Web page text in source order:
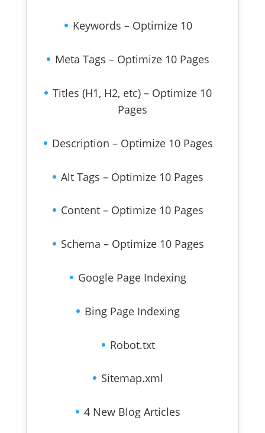
Keywords – Optimize 10
Meta Tags – Optimize 10 Pages
Titles (H1, H2, etc) – Optimize 10
Pages
Description – Optimize 10 Pages
Alt Tags – Optimize 10 Pages
Content – Optimize 10 Pages
Schema – Optimize 10 Pages
Google Page Indexing
Bing Page Indexing
Robot.txt
Sitemap.xml
4 New Blog Articles